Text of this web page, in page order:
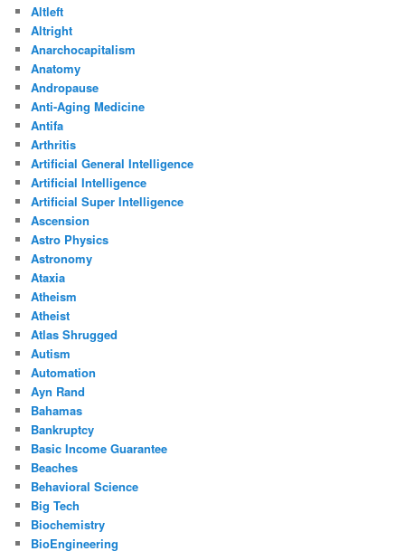
Altleft
Altright
Anarchocapitalism
Anatomy
Andropause
Anti-Aging Medicine
Antifa
Arthritis
Artificial General Intelligence
Artificial Intelligence
Artificial Super Intelligence
Ascension
Astro Physics
Astronomy
Ataxia
Atheism
Atheist
Atlas Shrugged
Autism
Automation
Ayn Rand
Bahamas
Bankruptcy
Basic Income Guarantee
Beaches
Behavioral Science
Big Tech
Biochemistry
BioEngineering